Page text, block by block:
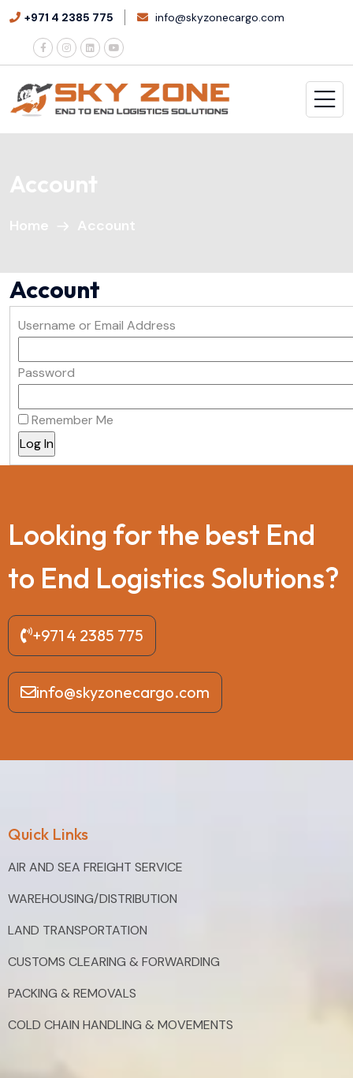
+971 4 2385 775 info@skyzonecargo.com
Account
Home Account
Account
Username or Email Address
Password
Remember Me
Looking forthe best End
to End Logistics Solutions?
+971 4 2385 775
info@skyzonecargo.com
Quick Links
AIR AND SEA FREIGHT SERVICE
WAREHOUSING/DISTRIBUTION
LAND TRANSPORTATION
CUSTOMS CLEARING & FORWARDING
PACKING & REMOVALS
COLD CHAIN HANDLING & MOVEMENTS